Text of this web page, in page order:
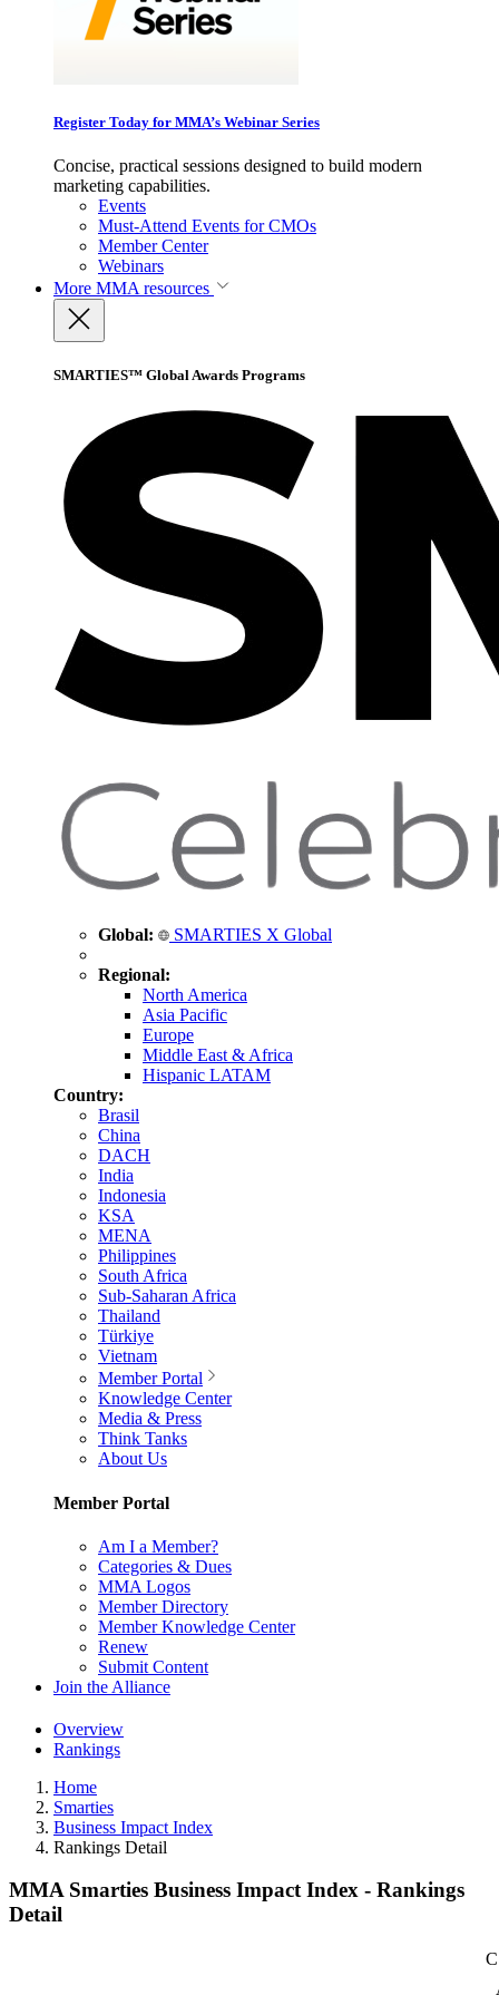
Register Today for MMA’s Webinar Series
Concise, practical sessions designed to build modern
marketing capabilities.
Events
Must-Attend Events for CMOs
Member Center
Webinars
More MMA resources
SMARTIES™ Global Awards Programs
Global: SMARTIES X Global
Regional:
North America
Asia Pacific
Europe
Middle East & Africa
Hispanic LATAM
Country:
Brasil
China
DACH
India
Indonesia
KSA
MENA
Philippines
South Africa
Sub-Saharan Africa
Thailand
Türkiye
Vietnam
Member Portal
Knowledge Center
Media & Press
Think Tanks
About Us
Member Portal
Am I a Member?
Categories & Dues
MMA Logos
Member Directory
Member Knowledge Center
Renew
Submit Content
Join the Alliance
Overview
Rankings
Home
Smarties
Business Impact Index
Rankings Detail
MMA Smarties Business Impact Index - Rankings
Detail